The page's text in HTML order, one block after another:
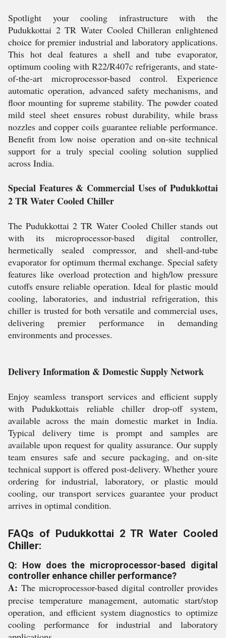
Spotlight your cooling infrastructure with the
Pudukkottai 2 TR Water Cooled Chilleran enlightened
choice for premier industrial and laboratory applications.
This hot deal features a shell and tube evaporator,
optimum cooling with R22/R407c refrigerants, and state-
of-the-art microprocessor-based control. Experience
automatic operation, advanced safety mechanisms, and
floor mounting for supreme stability. The powder coated
mild steel sheet ensures robust durability, while brass
nozzles and copper coils guarantee reliable performance.
Benefit from low noise operation and on-site technical
support for a truly special cooling solution supplied
across India.
Special Features & Commercial Uses of Pudukkottai
2 TR Water Cooled Chiller
The Pudukkottai 2 TR Water Cooled Chiller stands out
with its microprocessor-based digital controller,
hermetically sealed compressor, and shell-and-tube
evaporator for optimum thermal exchange. Special safety
features like overload protection and high/low pressure
cutoffs ensure reliable operation. Ideal for plastic mould
cooling, laboratories, and industrial refrigeration, this
chiller is trusted for both versatile and commercial uses,
delivering premier performance in demanding
environments and processes.
Delivery Information & Domestic Supply Network
Enjoy seamless transport services and efficient supply
with Pudukkottais reliable chiller drop-off system,
available across the main domestic market in India.
Typical delivery time is prompt and samples are
available upon request for quality assurance. Our supply
team ensures safe and secure packaging, and on-site
technical support is offered post-delivery. Whether youre
ordering for industrial, laboratory, or plastic mould
cooling, our transport services guarantee your product
arrives in optimal condition.
FAQs of Pudukkottai 2 TR Water Cooled
Chiller:
Q: How does the microprocessor-based digital
controller enhance chiller performance?
A: The microprocessor-based digital controller provides
precise temperature management, automatic start/stop
operation, and efficient system diagnostics to optimize
cooling performance for industrial and laboratory